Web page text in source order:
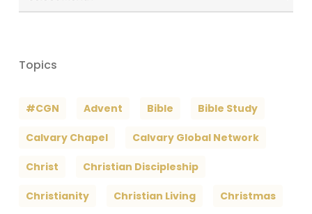
Topics
#CGN Advent Bible Bible Study
Calvary Chapel Calvary Global Network
Christ Christian Discipleship
Christianity Christian Living Christmas